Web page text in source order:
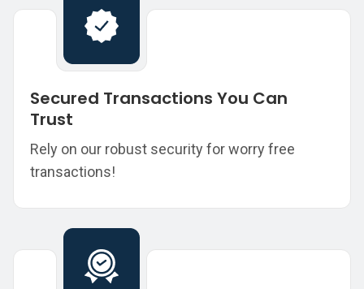
Secured Transactions You Can
Trust
Rely on our robust security for worry free
transactions!